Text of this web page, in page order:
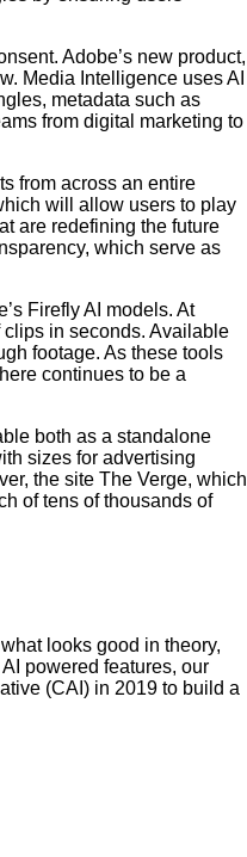
Adobe’s new product,
Media Intelligence uses AI
metadata such as
from digital marketing to
from across an entire
will allow users to play
are redefining the future
which serve as
Firefly AI models. At
in seconds. Available
footage. As these tools
continues to be a
both as a standalone
sizes for advertising
the site The Verge, which
of tens of thousands of
looks good in theory,
powered features, our
(CAI) in 2019 to build a